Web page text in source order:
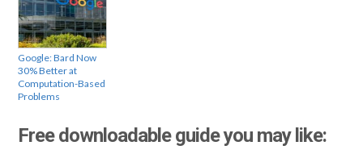
Google: Bard Now
30% Better at
Computation-Based
Problems
Free downloadable guide you may like: